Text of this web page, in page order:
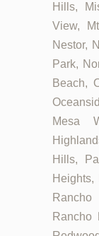
Hills,
View,
Nestor,
Park,
Beach,
Mesa
Hills,
Rancho